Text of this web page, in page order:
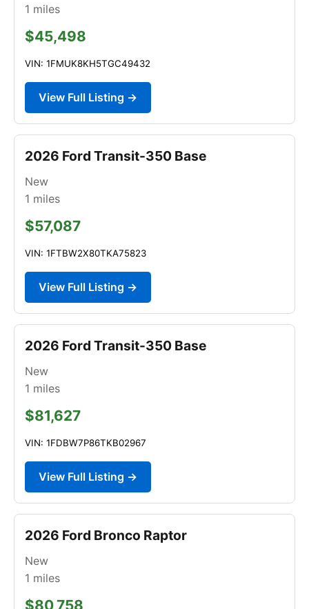
1 miles
$45,498
VIN: 1FMUK8KH5TGC49432
View Full Listing →
2026 Ford Transit-350 Base
New
1 miles
$57,087
VIN: 1FTBW2X80TKA75823
View Full Listing →
2026 Ford Transit-350 Base
New
1 miles
$81,627
VIN: 1FDBW7P86TKB02967
View Full Listing →
2026 Ford Bronco Raptor
New
1 miles
$80,758